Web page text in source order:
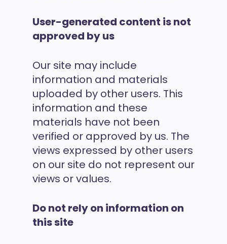
User-generated content is not
approved by us
Our site may include
information and materials
uploaded by other users. This
information and these
materials have not been
verified or approved by us. The
views expressed by other users
on our site do not represent our
views or values.
Do not rely on information on
this site